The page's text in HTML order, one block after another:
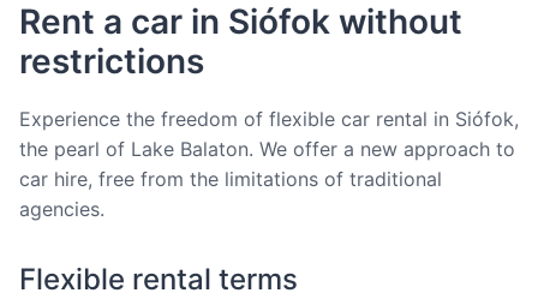
Rent a car in Siófok without
restrictions
Experience the freedom of flexible car rental in Siófok,
the pearl of Lake Balaton. We offer a new approach to
car hire, free from the limitations of traditional
agencies.
Flexible rental terms